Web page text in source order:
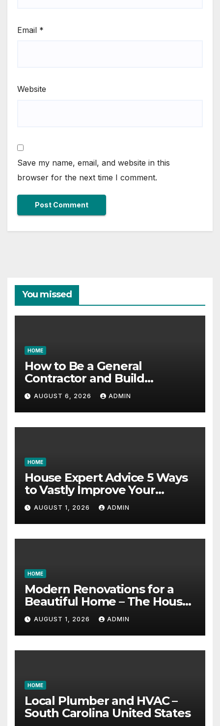
Email *
Website
Save my name, email, and website in this
browser for the next time I comment.
You missed
HOME
How to Be a General
Contractor and Build
Essential Skills – Continuing
Education Schools
AUGUST 6, 2026 ADMIN
HOME
House Expert Advice 5 Ways
to Vastly Improve Your
Garage – House Fix it All
AUGUST 1, 2026 ADMIN
HOME
Modern Renovations for a
Beautiful Home – The House
Proud Best Practices
AUGUST 1, 2026 ADMIN
HOME
Local Plumber and HVAC –
South Carolina United States